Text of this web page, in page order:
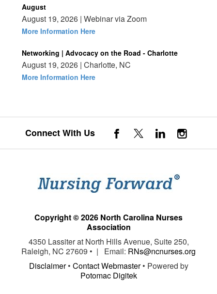
August
August 19, 2026 | Webinar via Zoom
More Information Here
Networking | Advocacy on the Road - Charlotte
August 19, 2026 | Charlotte, NC
More Information Here
Connect With Us
Copyright © 2026 North Carolina Nurses
Association
4350 Lassiter at North Hills Avenue, Suite 250,
Raleigh, NC 27609 • | Email: RNs@ncnurses.org
Disclaimer• Contact Webmaster• Powered by
Potomac Digitek